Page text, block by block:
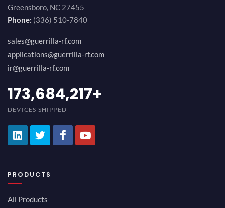
Greensboro, NC 27455
Phone: (336) 510-7840
sales@guerrilla-rf.com
applications@guerrilla-rf.com
ir@guerrilla-rf.com
189,473,687+
DEVICES SHIPPED
PRODUCTS
All Products